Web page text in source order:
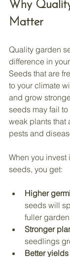
Why
Matter
Quality garden
difference in
Seeds that are
to your climate
and grow
seeds may fail
weak plants that
pests and
When you
seeds, you get:
Higher
seeds will
fuller
Stronger
seedlings
Better yields